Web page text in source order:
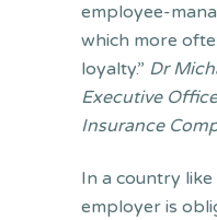
employee-
which more
loyalty.” Dr
Executive
Insurance
In a country
employer is